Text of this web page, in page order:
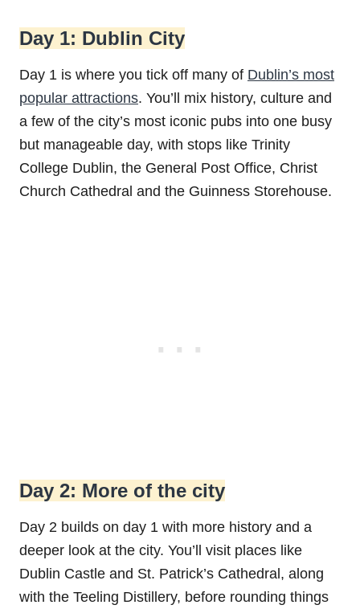
Day 1: Dublin City
Day 1 is where you tick off many of Dublin’s most
popular attractions. You’ll mix history, culture and
a few of the city’s most iconic pubs into one busy
but manageable day, with stops like Trinity
College Dublin, the General Post Office, Christ
Church Cathedral and the Guinness Storehouse.
Day 2: More of the city
Day 2 builds on day 1 with more history and a
deeper look at the city. You’ll visit places like
Dublin Castle and St. Patrick’s Cathedral, along
with the Teeling Distillery, before rounding things